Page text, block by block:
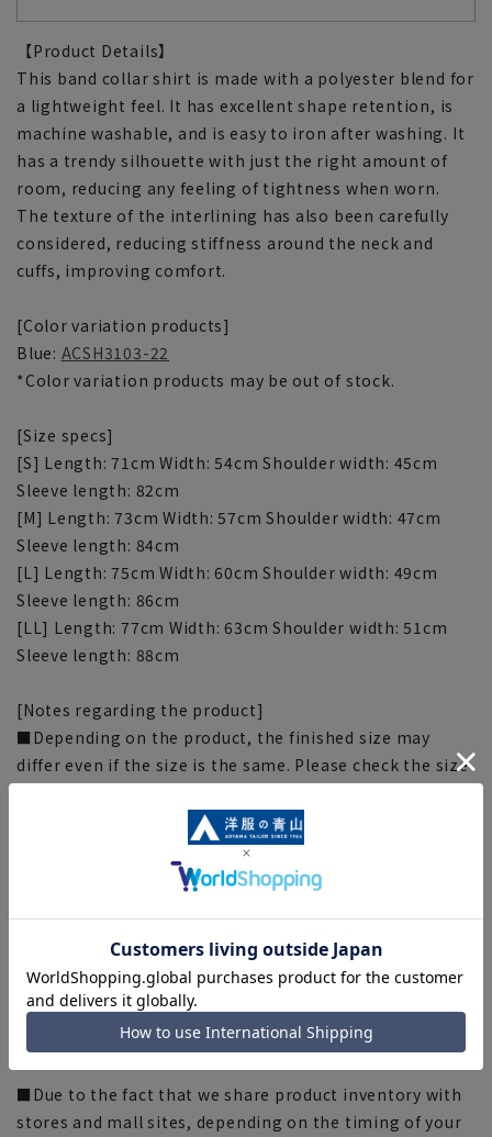
【Product Details】
This band collar shirt is made with a polyester blend for
a lightweight feel. It has excellent shape retention, is
machine washable, and is easy to iron after washing. It
has a trendy silhouette with just the right amount of
room, reducing any feeling of tightness when worn.
The texture of the interlining has also been carefully
considered, reducing stiffness around the neck and
cuffs, improving comfort.
[Color variation products]
Blue: ACSH3103-22
*Color variation products may be out of stock.
[Size specs]
[S] Length: 71cm Width: 54cm Shoulder width: 45cm
Sleeve length: 82cm
[M] Length: 73cm Width: 57cm Shoulder width: 47cm
Sleeve length: 84cm
[L] Length: 75cm Width: 60cm Shoulder width: 49cm
Sleeve length: 86cm
[LL] Length: 77cm Width: 63cm Shoulder width: 51cm
Sleeve length: 88cm
[Notes regarding the product]
■Depending on the product, the finished size may
differ even if the size is the same. Please check the size
■Due to the fabric, specifications, design, and
measurements taken by placing the item flat or using a
measuring tape, there may be slight differences in the
published image may differ depending on the browser,
your monitor environment, and the lighting conditions
in the shooting environment such as indoors and
outdoors. Please note.
■Due to the fact that we share product inventory with
stores and mall sites, depending on the timing of your